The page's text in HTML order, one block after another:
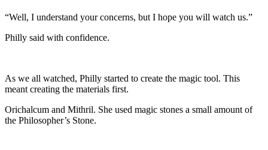
“Well, I understand your concerns, but I hope you will watch us.”
Philly said with confidence.
As we all watched, Philly started to create the magic tool. This
meant creating the materials first.
Orichalcum and Mithril. She used magic stones a small amount of
the Philosopher’s Stone.